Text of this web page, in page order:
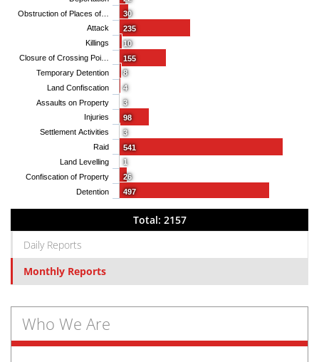
30
235
10
155
8
4
3
98
3
541
1
26
497
Obstruction of Places of…
Attack
Killings
Closure of Crossing Poi…
Temporary Detention
Land Confiscation
Assaults on Property
Injuries
Settlement Activities
Raid
Land Levelling
Confiscation of Property
Detention
Total: 2157
Daily Reports
Monthly Reports
Who We Are